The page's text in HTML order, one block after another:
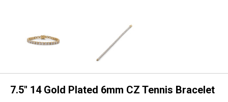
7.5" 14 Gold Plated 6mm CZ Tennis Bracelet